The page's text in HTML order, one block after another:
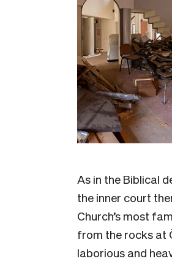
As in the Biblical
the inner court
Church’s most
from the rocks at
laborious and